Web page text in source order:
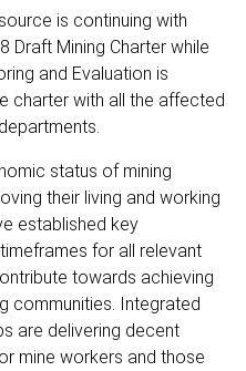
is continuing with
Draft Mining Charter while
and Evaluation is
charter with all the affected
status of mining
their living and working
established key
for all relevant
towards achieving
communities. Integrated
are delivering decent
mine workers and those